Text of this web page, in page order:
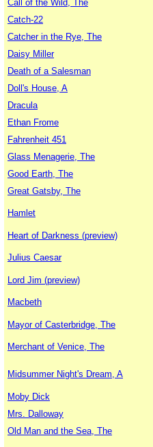
Call of the Wild, The
Catch-22
Catcher in the Rye, The
Daisy Miller
Death of a Salesman
Doll's House, A
Dracula
Ethan Frome
Fahrenheit 451
Glass Menagerie, The
Good Earth, The
Great Gatsby, The
Hamlet
Heart of Darkness (preview)
Julius Caesar
Lord Jim (preview)
Macbeth
Mayor of Casterbridge, The
Merchant of Venice, The
Midsummer Night's Dream, A
Moby Dick
Mrs. Dalloway
Old Man and the Sea, The